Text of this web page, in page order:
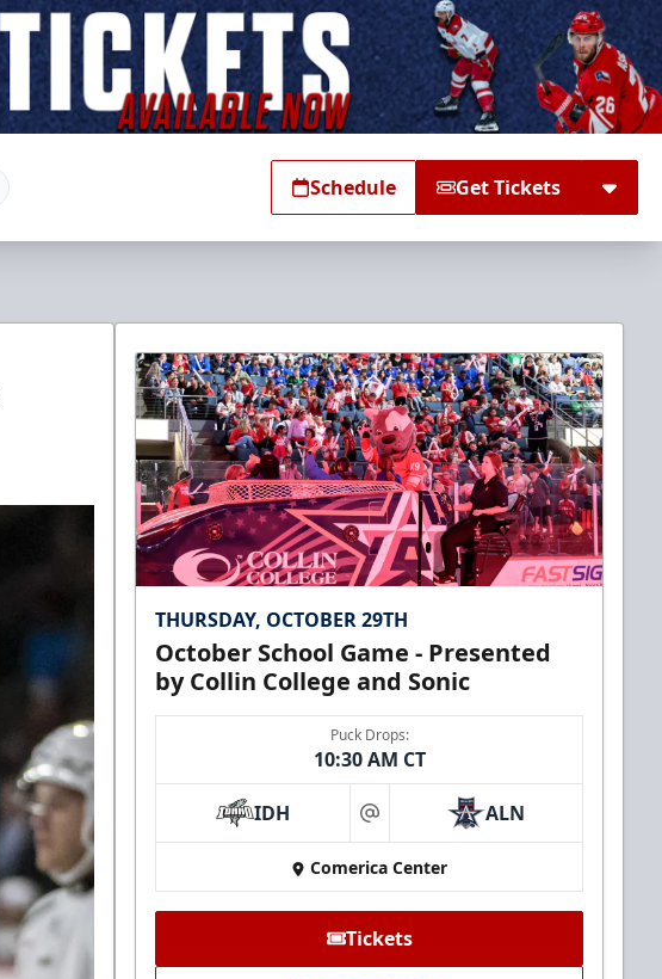
Schedule Get Tickets
THURSDAY, OCTOBER 29TH
October School Game - Presented
by Collin College and Sonic
Puck Drops:
10:30 AM CT
IDH at ALN
Comerica Center
Tickets